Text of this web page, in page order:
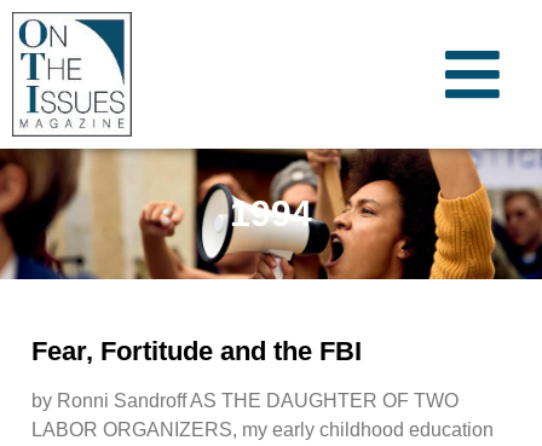
1994
Fear, Fortitude and the FBI
by Ronni Sandroff AS THE DAUGHTER OF TWO
LABOR ORGANIZERS, my early childhood education